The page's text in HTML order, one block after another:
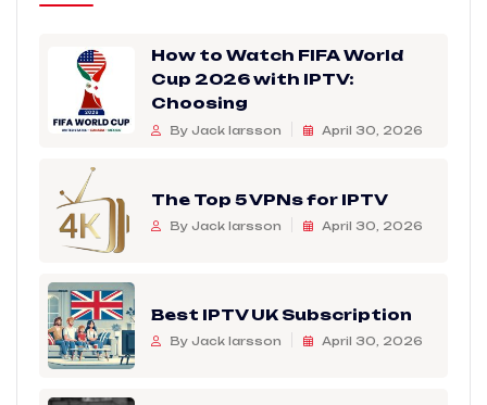
How to Watch FIFA World
Cup 2026 with IPTV:
Choosing
By Jack larsson April 30, 2026
The Top 5 VPNs for IPTV
By Jack larsson April 30, 2026
Best IPTV UK Subscription
By Jack larsson April 30, 2026